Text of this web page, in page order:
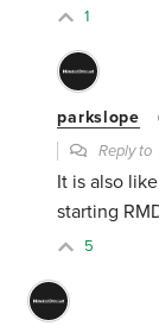
1
parkslope
Reply to
It is also
starting
5